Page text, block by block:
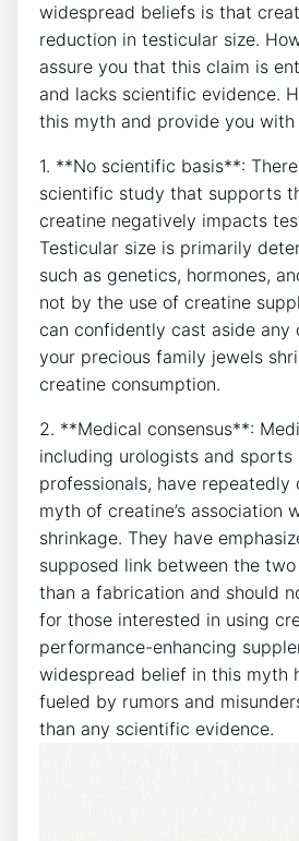
‍widespread beliefs is ‍that
reduction in testicular size.⁢
⁣assure‌ you that this⁤ claim ​is
‌and lacks​ scientific ⁣evidence.
this myth and provide you⁢
1. **No scientific basis**:
scientific study that⁢ supports
creatine ⁤negatively impacts​
⁣Testicular size is primarily
⁢such as genetics, hormones,
not by‌ the use of⁤ creatine
can confidently cast aside‍ any
your⁤ precious family ⁢jewels
creatine consumption.
2. **Medical consensus**:‌
including urologists ‌and sports
⁢professionals, have repeatedly
⁣myth of ⁢creatine’s‌ association⁣
shrinkage.‍ They have
supposed link⁣ between the
than a fabrication and​ should
for those interested in using
performance-enhancing
widespread belief in this myth
fueled by rumors and
than ⁢any scientific evidence.